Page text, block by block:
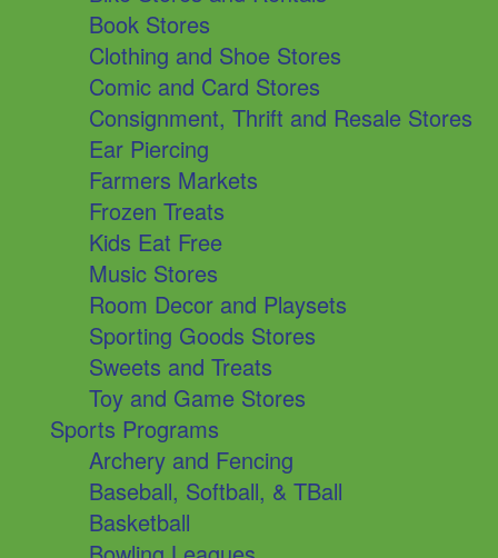
Book Stores
Clothing and Shoe Stores
Comic and Card Stores
Consignment, Thrift and Resale Stores
Ear Piercing
Farmers Markets
Frozen Treats
Kids Eat Free
Music Stores
Room Decor and Playsets
Sporting Goods Stores
Sweets and Treats
Toy and Game Stores
Sports Programs
Archery and Fencing
Baseball, Softball, & TBall
Basketball